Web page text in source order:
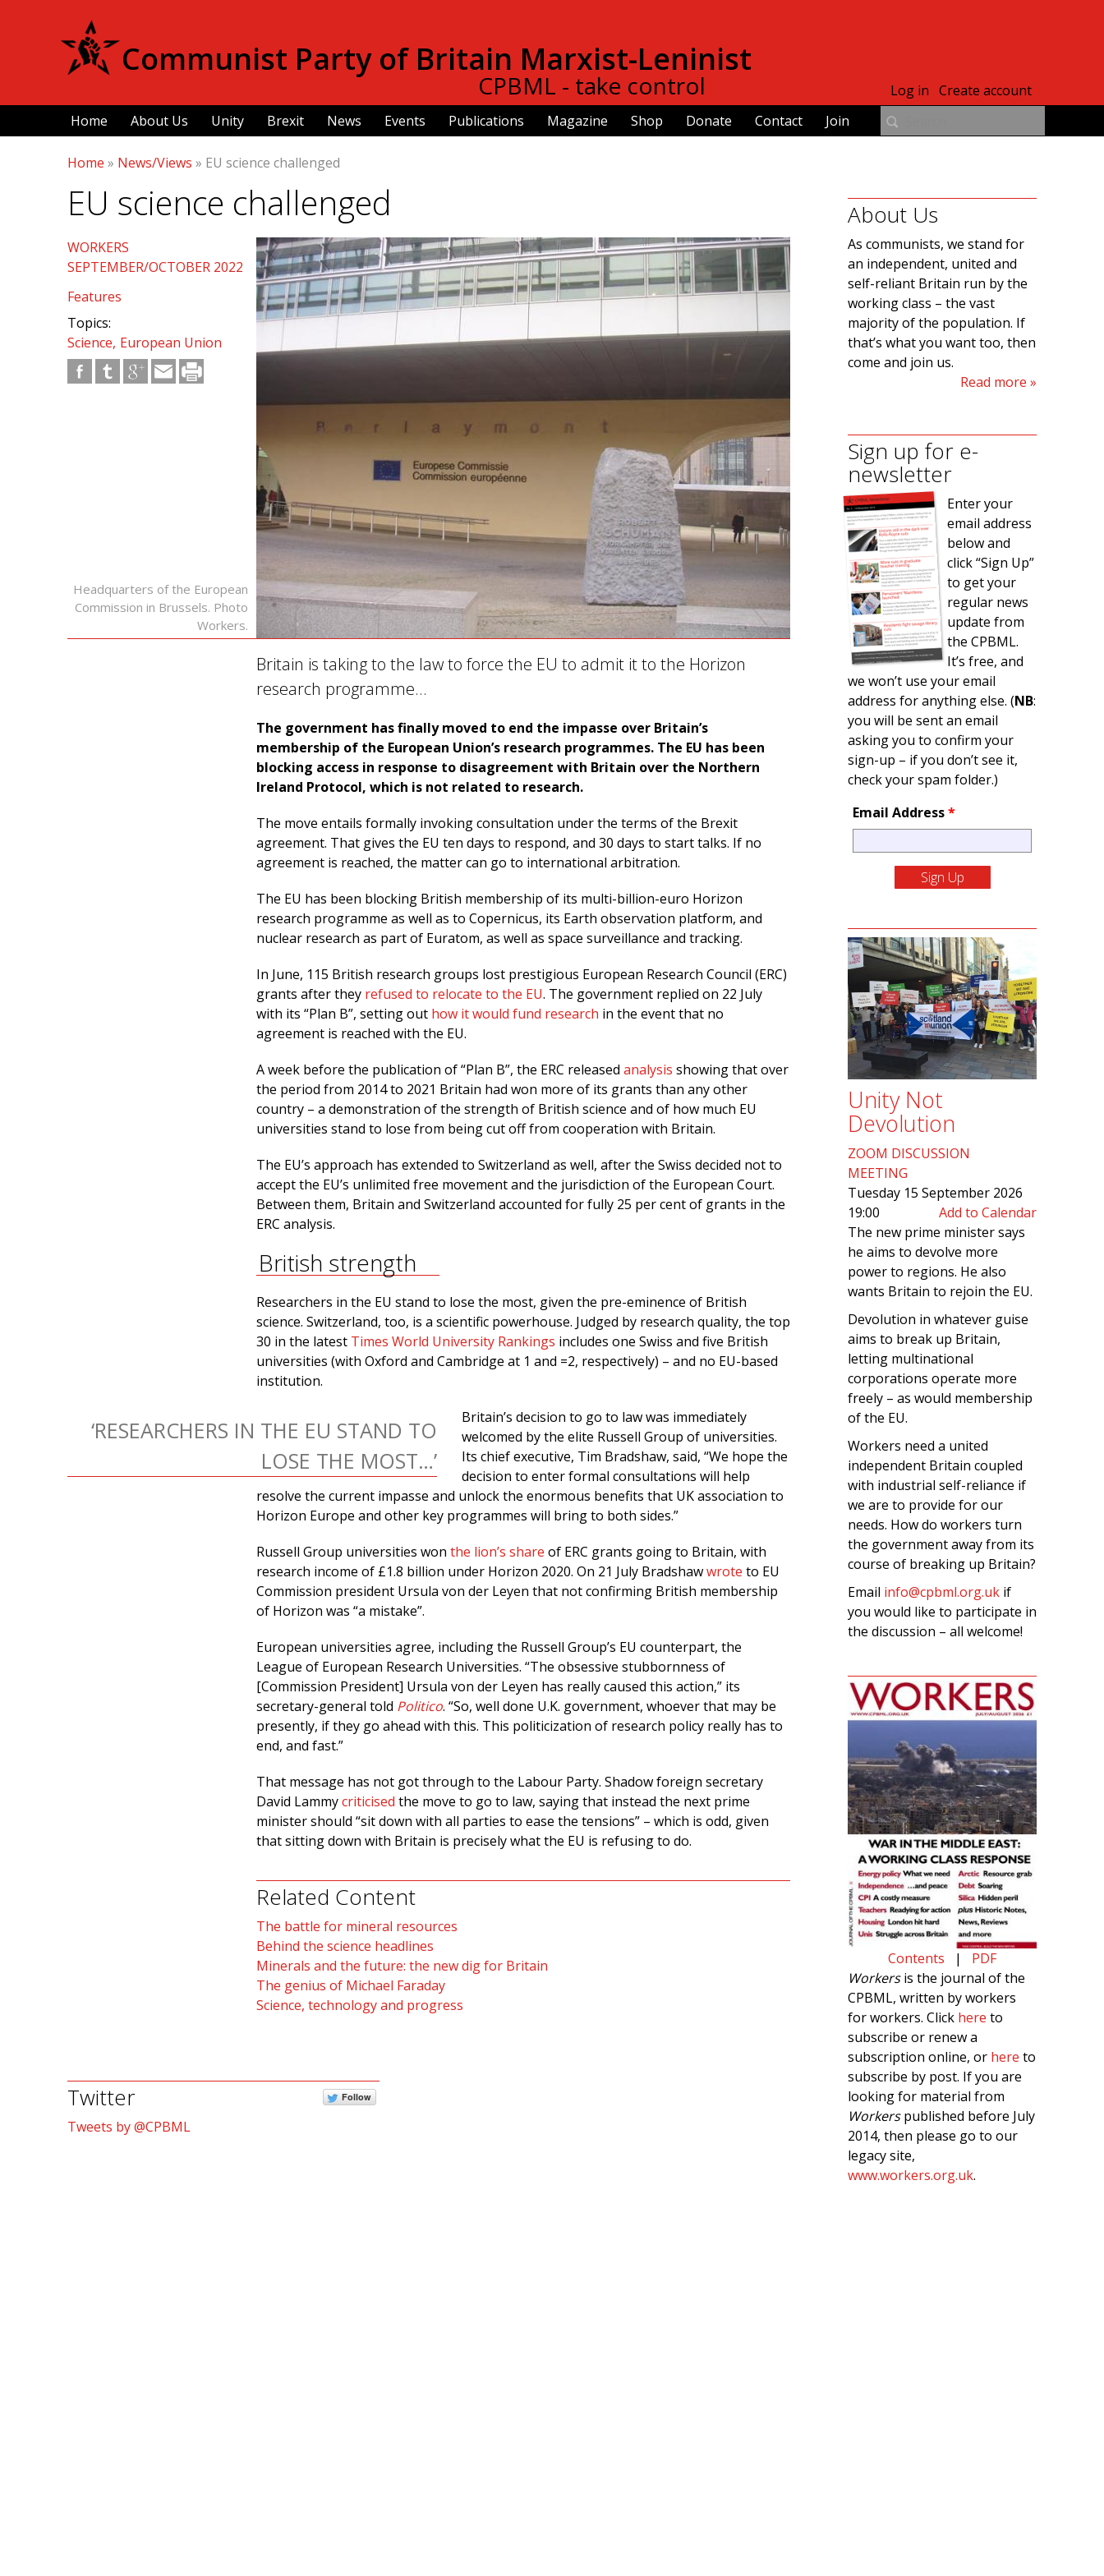
content
Communist Party of Britain Marxist-Leninist
CPBML - take control
Home About Us Unity Brexit News Events Publications Magazine Shop Donate Contact Join
Log in Create account
Home » News/Views » EU science challenged
EU science challenged
WORKERS
SEPTEMBER/OCTOBER 2022
Features
Topics:
Science European Union
Headquarters of the European
Commission in Brussels. Photo
Workers.
Britain is taking to the law to force the EU to admit it to the Horizon
research programme…
The government has finally moved to end the impasse over Britain’s
membership of the European Union’s research programmes. The EU has been
blocking access in response to disagreement with Britain over the Northern
Ireland Protocol, which is not related to research.
The move entails formally invoking consultation under the terms of the Brexit
agreement. That gives the EU ten days to respond, and 30 days to start talks. If no
agreement is reached, the matter can go to international arbitration.
The EU has been blocking British membership of its multi-billion-euro Horizon
research programme as well as to Copernicus, its Earth observation platform, and
nuclear research as part of Euratom, as well as space surveillance and tracking.
In June, 115 British research groups lost prestigious European Research Council (ERC)
grants after they refused to relocate to the EU. The government replied on 22 July
with its “Plan B”, setting out how it would fund research in the event that no
agreement is reached with the EU.
A week before the publication of “Plan B”, the ERC released analysis showing that over
the period from 2014 to 2021 Britain had won more of its grants than any other
country – a demonstration of the strength of British science and of how much EU
universities stand to lose from being cut off from cooperation with Britain.
The EU’s approach has extended to Switzerland as well, after the Swiss decided not to
accept the EU’s unlimited free movement and the jurisdiction of the European Court.
Between them, Britain and Switzerland accounted for fully 25 per cent of grants in the
ERC analysis.
British strength
Researchers in the EU stand to lose the most, given the pre-eminence of British
science. Switzerland, too, is a scientific powerhouse. Judged by research quality, the top
30 in the latest Times World University Rankings includes one Swiss and five British
universities (with Oxford and Cambridge at 1 and =2, respectively) – and no EU-based
institution.
‘RESEARCHERS IN THE EU STAND TO
LOSE THE MOST…’
Britain’s decision to go to law was immediately
welcomed by the elite Russell Group of universities.
Its chief executive, Tim Bradshaw, said, “We hope the
decision to enter formal consultations will help
resolve the current impasse and unlock the enormous benefits that UK association to
Horizon Europe and other key programmes will bring to both sides.”
Russell Group universities won the lion’s share of ERC grants going to Britain, with
research income of £1.8 billion under Horizon 2020. On 21 July Bradshawwrote to EU
Commission president Ursula von der Leyen that not confirming British membership
of Horizon was “a mistake”.
European universities agree, including the Russell Group’s EU counterpart, the
League of European Research Universities. “The obsessive stubbornness of
[Commission President] Ursula von der Leyen has really caused this action,” its
secretary-general told Politico. “So, well done U.K. government, whoever that may be
presently, if they go ahead with this. This politicization of research policy really has to
end, and fast.”
That message has not got through to the Labour Party. Shadow foreign secretary
David Lammycriticised the move to go to law, saying that instead the next prime
minister should “sit down with all parties to ease the tensions” – which is odd, given
that sitting down with Britain is precisely what the EU is refusing to do.
Related Content
The battle for mineral resources
Behind the science headlines
Minerals and the future: the new dig for Britain
The genius of Michael Faraday
Science, technology and progress
About Us
As communists, we stand for
an independent, united and
self-reliant Britain run by the
working class – the vast
majority of the population. If
that’s what you want too, then
come and join us.
Read more
Sign up for e-
newsletter
Enter your
email address
below and
click “Sign Up”
to get your
regular news
update from
the CPBML.
It’s free, and
we won’t use your email
address for anything else. (NB:
you will be sent an email
asking you to confirm your
sign-up – if you don’t see it,
check your spam folder.)
Email Address*
Unity Not
Devolution
ZOOM DISCUSSION
MEETING
Tuesday 15 September 2026
19:00
Add to Calendar
The new prime minister says
he aims to devolve more
power to regions. He also
wants Britain to rejoin the EU.
Devolution in whatever guise
aims to break up Britain,
letting multinational
corporations operate more
freely – as would membership
of the EU.
Workers need a united
independent Britain coupled
with industrial self-reliance if
we are to provide for our
needs. How do workers turn
the government away from its
course of breaking up Britain?
Email info@cpbml.org.uk if
you would like to participate in
the discussion – all welcome!
Contents | PDF
Workersis the journal of the
CPBML, written by workers
for workers. Click here to
subscribe or renew a
subscription online, or here to
subscribe by post. If you are
looking for material from
Workerspublished before July
2014, then please go to our
legacy site,
www.workers.org.uk.
Twitter Follow
Tweets by @CPBML